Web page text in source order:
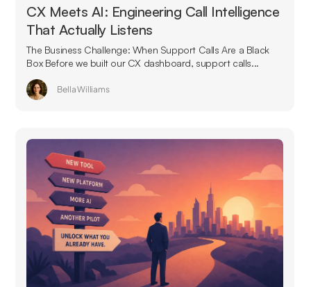
CX Meets AI: Engineering Call Intelligence
That Actually Listens
The Business Challenge: When Support Calls Are a Black
Box Before we built our CX dashboard, support calls...
Bella Williams